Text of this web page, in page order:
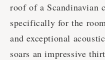
roof of a Scandinavian
specifically for the
and exceptional
soars an impressive